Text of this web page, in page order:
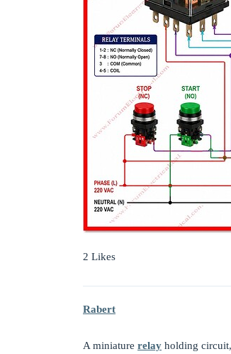
2 Likes
Rabert
A miniature relay holding